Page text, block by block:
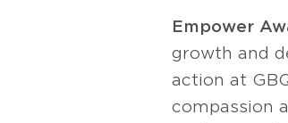
Empower
growth and
action at
compassion